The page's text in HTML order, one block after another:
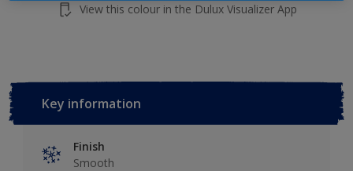
View this colour in the Dulux Visualizer App
Key information
Finish
Smooth